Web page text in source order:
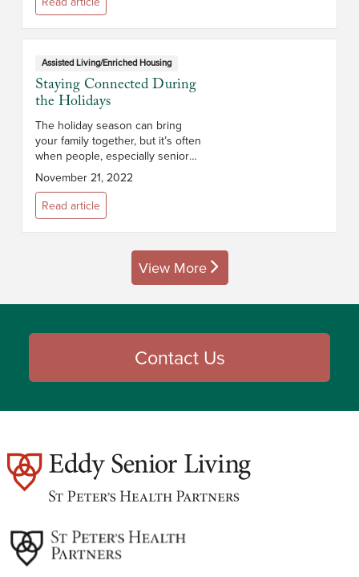
community –...
Assisted Living/Enriched Housing
Staying Connected During
the Holidays
The holiday season can bring
your family together, but it’s often
when people, especially seniors,
feel especially isolated. The U.S.
Census estimates 27% of people
over 65 live alone. Bet...
November 21, 2022
Read article
View More
posts
Contact Us